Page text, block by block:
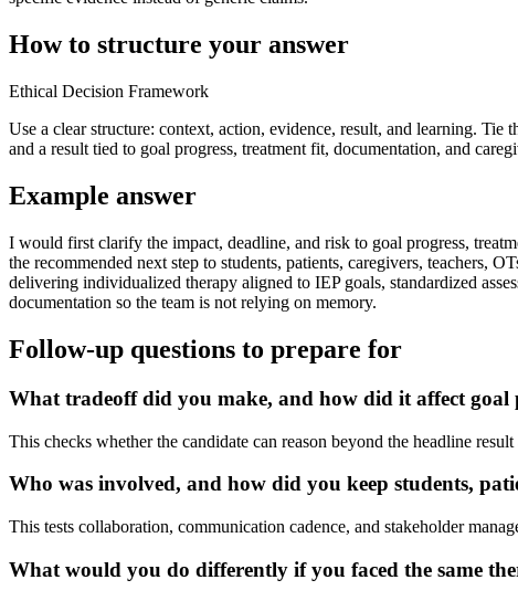
How to structure your answer
Ethical Decision Framework
Use a clear structure: context, action, evidence, result, and learning.
and a result tied to goal progress, treatment fit, documentation, and
Example answer
I would first clarify the impact, deadline, and risk to goal progress,
the recommended next step to students, patients, caregivers, teachers,
delivering individualized therapy aligned to IEP goals, standardized
documentation so the team is not relying on memory.
Follow-up questions to prepare for
What tradeoff did you make, and how did it affect
This checks whether the candidate can reason beyond the headline
Who was involved, and how did you keep students,
This tests collaboration, communication cadence, and stakeholder
What would you do differently if you faced the same